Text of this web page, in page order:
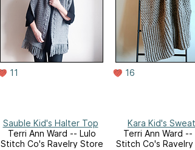
11 16
Sauble Kid's Halter Top
Terri Ann Ward -- Lulo
Stitch Co's Ravelry Store
Kara Kid's
Terri Ann Ward --
Stitch Co's